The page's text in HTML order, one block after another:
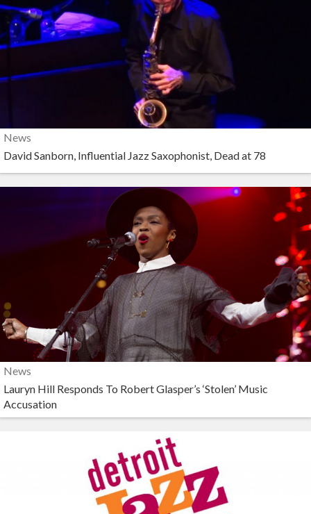
News
David Sanborn, Influential Jazz Saxophonist, Dead at 78
News
Lauryn Hill Responds To Robert Glasper’s ‘Stolen’ Music
Accusation